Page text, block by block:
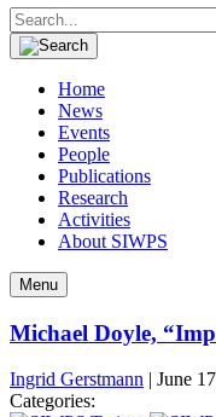
Search
for:
Home
News
Events
People
Publications
Research
Activities
About SIWPS
Menu
Michael Doyle,
Ingrid Gerstmann | June
Categories: